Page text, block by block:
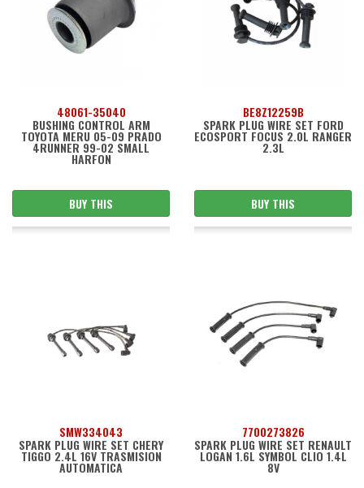
48061-35040
BUSHING CONTROL ARM
TOYOTA MERU 05-09 PRADO
4RUNNER 99-02 SMALL
HARFON
BUY THIS
BE8Z12259B
SPARK PLUG WIRE SET FORD
ECOSPORT FOCUS 2.0L RANGER
2.3L
BUY THIS
SMW334043
SPARK PLUG WIRE SET CHERY
TIGGO 2.4L 16V TRASMISION
AUTOMATICA
7700273826
SPARK PLUG WIRE SET RENAULT
LOGAN 1.6L SYMBOL CLIO 1.4L
8V